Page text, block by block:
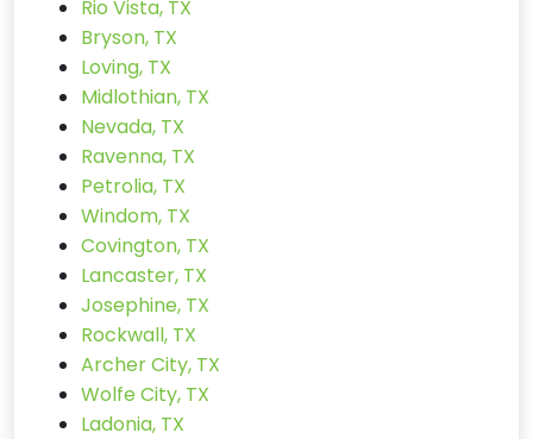
Rio Vista, TX
Bryson, TX
Loving, TX
Midlothian, TX
Nevada, TX
Ravenna, TX
Petrolia, TX
Windom, TX
Covington, TX
Lancaster, TX
Josephine, TX
Rockwall, TX
Archer City, TX
Wolfe City, TX
Ladonia, TX